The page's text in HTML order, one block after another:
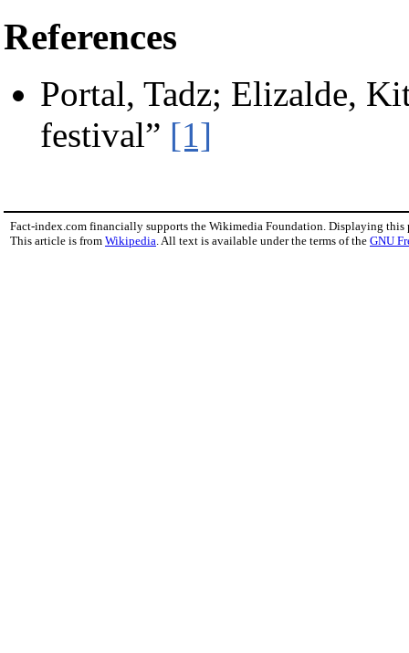
References
Portal, Tadz; Elizalde,
festival” [1]
Fact-index.com financially supports the Wikimedia Foundation. Displaying this
This article is from Wikipedia. All text is available under the terms of the GNU